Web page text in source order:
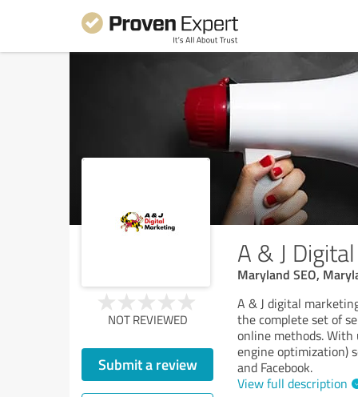
A & J
Maryland SEO,
NOT REVIEWED
Submit a review
A & J digital
the complete set of
online methods. With
engine optimization)
and Facebook.
View full description